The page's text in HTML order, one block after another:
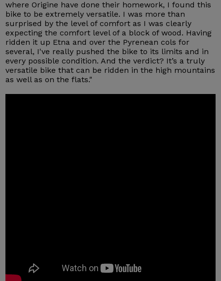
where Origine have done their homework, I found this
bike to be extremely versatile. I was more than
surprised by the level of comfort as I was clearly
expecting the comfort level of a block of wood. Having
ridden it up Etna and over the Pyrenean cols for
several, I've really pushed the bike to its limits and in
every possible condition. And the verdict? It’s a truly
versatile bike that can be ridden in the high mountains
as well as on the flats."